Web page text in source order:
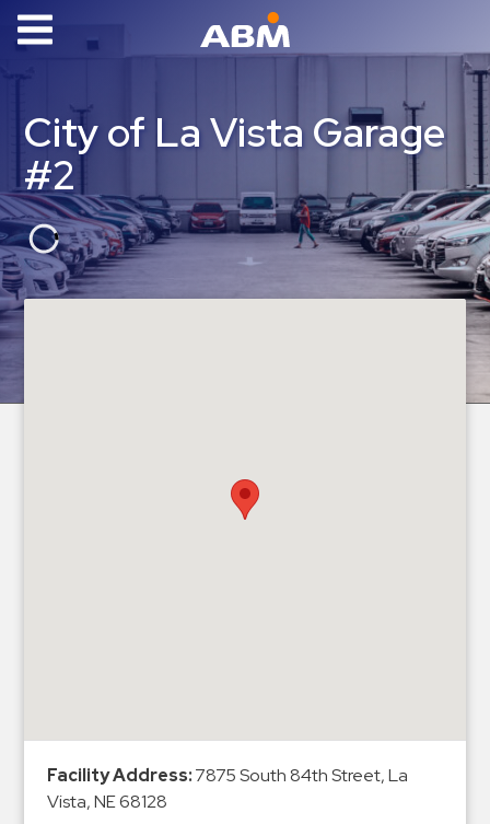
Parking
News
Industries
Aviation
Commercial
&
Education
Services
Call
City of La Vista Garage
#2
Facility Address:7875 South 84th Street, La
Vista, NE 68128